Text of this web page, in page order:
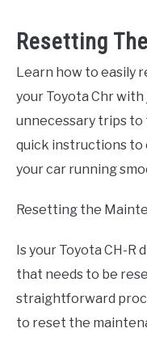
Resetting
Learn how to easily
your Toyota Chr with
unnecessary trips
quick instructions to
your car running
Resetting the
Is your Toyota CH-
that needs to be
straightforward
to reset the